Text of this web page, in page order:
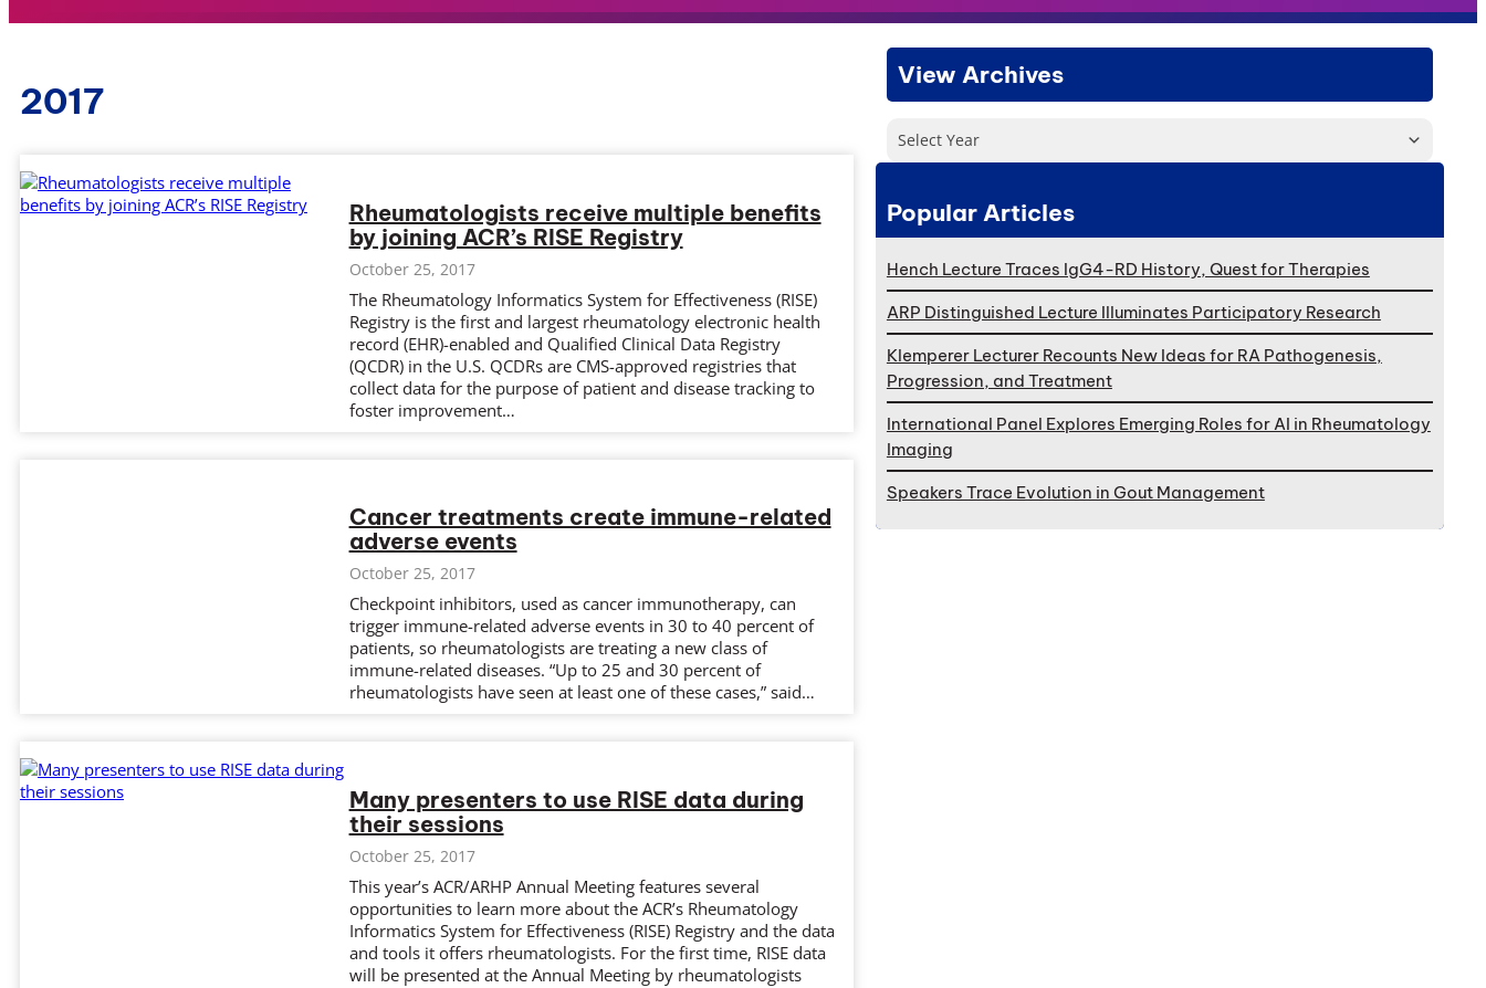
2017
Rheumatologists receive multiple benefits
by joining ACR’s RISE Registry
October 25, 2017
The Rheumatology Informatics System for Effectiveness (RISE)
Registry is the first and largest rheumatology electronic health
record (EHR)-enabled and Qualified Clinical Data Registry
(QCDR) in the U.S. QCDRs are CMS-approved registries that
collect data for the purpose of patient and disease tracking to
foster improvement…
Cancer treatments create immune-related
adverse events
October 25, 2017
Checkpoint inhibitors, used as cancer immunotherapy, can
trigger immune-related adverse events in 30 to 40 percent of
patients, so rheumatologists are treating a new class of
immune-related diseases. “Up to 25 and 30 percent of
rheumatologists have seen at least one of these cases,” said…
Many presenters to use RISE data during
their sessions
October 25, 2017
This year’s ACR/ARHP Annual Meeting features several
opportunities to learn more about the ACR’s Rheumatology
Informatics System for Effectiveness (RISE) Registry and the data
and tools it offers rheumatologists. For the first time, RISE data
will be presented at the Annual Meeting by rheumatologists
View Archives
Select Year
Popular Articles
Hench Lecture Traces IgG4-RD History, Quest for Therapies
ARP Distinguished Lecture Illuminates Participatory Research
Klemperer Lecturer Recounts New Ideas for RA Pathogenesis,
Progression, and Treatment
International Panel Explores Emerging Roles for AI in Rheumatology
Imaging
Speakers Trace Evolution in Gout Management